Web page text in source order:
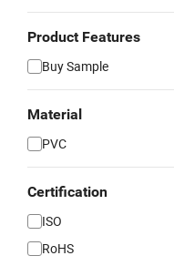
Product Features
Buy Sample
Material
PVC
Certification
ISO
RoHS